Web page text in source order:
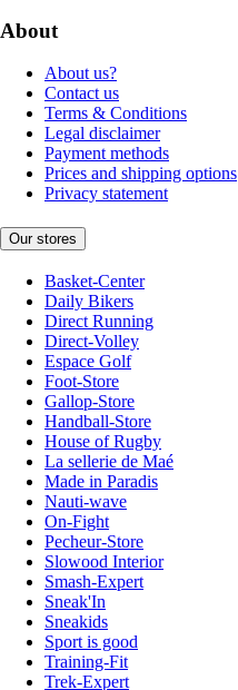
About
About us?
Contact us
Terms & Conditions
Legal disclaimer
Payment methods
Prices and shipping options
Privacy statement
Our stores
Basket-Center
Daily Bikers
Direct Running
Direct-Volley
Espace Golf
Foot-Store
Gallop-Store
Handball-Store
House of Rugby
La sellerie de Maé
Made in Paradis
Nauti-wave
On-Fight
Pecheur-Store
Slowood Interior
Smash-Expert
Sneak'In
Sneakids
Sport is good
Training-Fit
Trek-Expert